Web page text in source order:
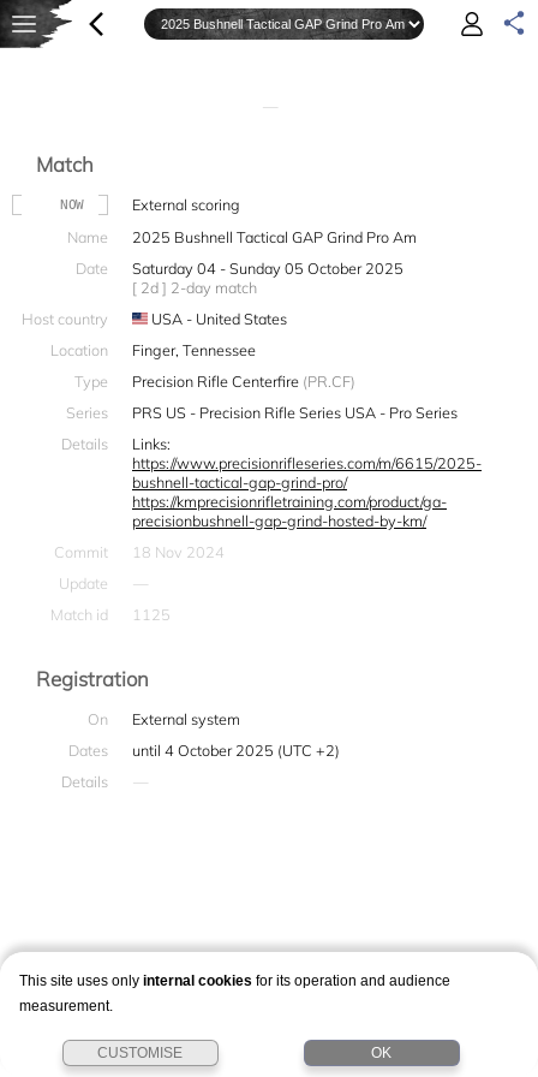
—
Match
NOW
External scoring
Name
2025 Bushnell Tactical GAP Grind Pro Am
Date
Saturday 04 - Sunday 05 October 2025
[ 2d ] 2-day match
Host country
USA - United States
Location
Finger, Tennessee
Type
Precision Rifle Centerfire (PR.CF)
Series
PRS US - Precision Rifle Series USA - Pro Series
Details
Links:
https://www.precisionrifleseries.com/m/6615/2025-
bushnell-tactical-gap-grind-pro/
https://kmprecisionrifletraining.com/product/ga-
precisionbushnell-gap-grind-hosted-by-km/
Commit
18 Nov 2024
Update
—
Match id
1125
Registration
On
External system
Dates
until 4 October 2025 (UTC +2)
Details
—
This site uses only internal cookies for its operation and audience
measurement.
CUSTOMISE OK